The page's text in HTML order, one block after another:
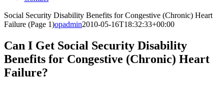
Social Security Disability Benefits for Congestive (Chronic) Heart
Failure (Page 1)opadmin2010-05-16T18:32:33+00:00
Can I Get Social Security Disability
Benefits for Congestive (Chronic) Heart
Failure?